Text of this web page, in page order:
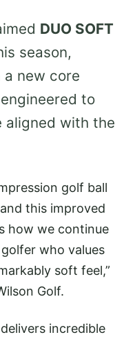
DUO SOFT
season,
new core
to
aligned with the
golf ball
this improved
how we continue
who values
soft feel,”
Golf.
incredible